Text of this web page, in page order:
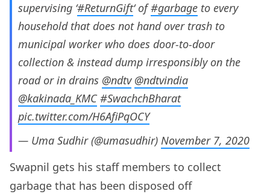
supervising ‘#ReturnGift‘ of#garbage to every
household that does not hand over trash to
municipal worker who does door-to-door
collection & instead dump irresponsibly on the
road or in drains @ndtv @ndtvindia
@kakinada_KMC #SwachchBharat
pic.twitter.com/H6AfiPqOCY
— Uma Sudhir (@umasudhir) November 7, 2020
Swapnil gets his staff members to collect
garbage that has been disposed off